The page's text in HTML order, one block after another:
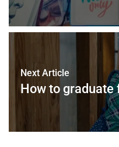
Next Article
How to